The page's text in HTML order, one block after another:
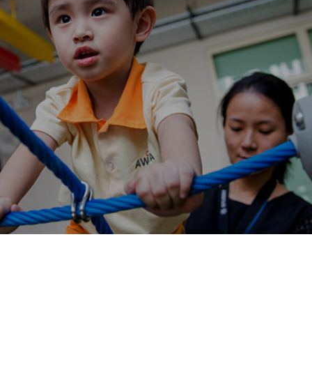
transformation journey of omnichannel experience
for its customers with Salesforce ecosystem.
#digitaltransformation #salesforce
#salesforceadoption